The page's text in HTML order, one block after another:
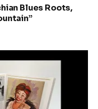
Blues Roots,